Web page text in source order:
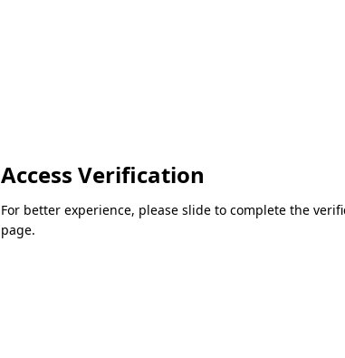
Access Verification
For better experience, please slide to complete the
page.